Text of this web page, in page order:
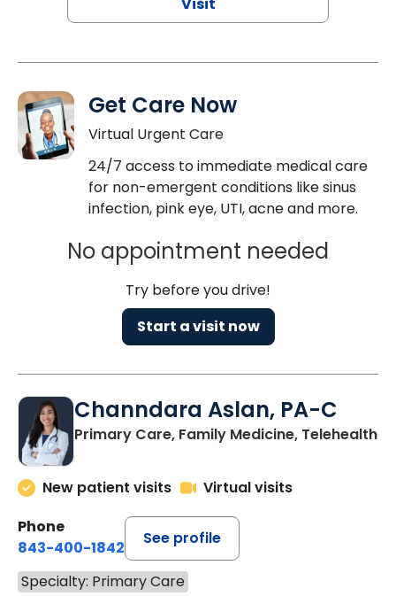
Visit
Get Care Now
Virtual Urgent Care
24/7 access to immediate medical care
for non-emergent conditions like sinus
infection, pink eye, UTI, acne and more.
No appointment needed
Try before you drive!
Start a visit now
Channdara Aslan, PA-C
Primary Care, Family Medicine, Telehealth
New patient visits
Virtual visits
Phone
843-400-1842
See profile
Specialty: Primary Care